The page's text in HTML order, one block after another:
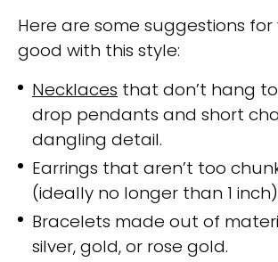
Here are some suggestions
good with this style:
Necklaces that don’t hang
drop pendants and short
dangling detail.
Earrings that aren’t too
(ideally no longer than 1 inch)
Bracelets made out of
silver, gold, or rose gold.